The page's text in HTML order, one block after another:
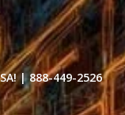
| 888-449-2526